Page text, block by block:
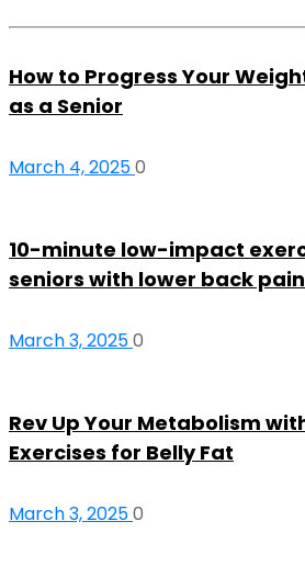
How to Progress Your
as a Senior
March 4, 20250
10-minute low-impact
seniors with lower back pain
March 3, 20250
Rev Up Your Metabolism
Exercises for Belly Fat
March 3, 20250